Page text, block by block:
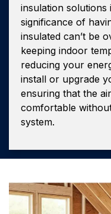
insulation solutions
significance of
insulated can’t be
keeping indoor
reducing your
install or upgrade
ensuring that the
comfortable
system.